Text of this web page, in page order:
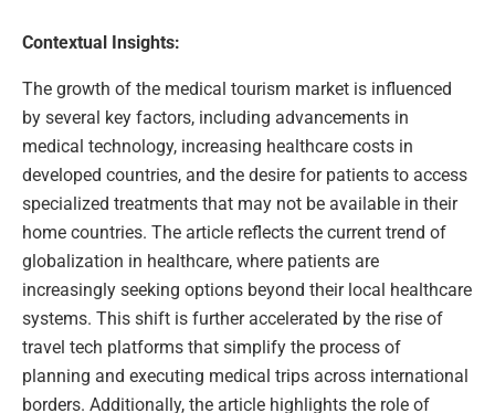
Contextual Insights:
The growth of the medical tourism market is influenced
by several key factors, including advancements in
medical technology, increasing healthcare costs in
developed countries, and the desire for patients to access
specialized treatments that may not be available in their
home countries. The article reflects the current trend of
globalization in healthcare, where patients are
increasingly seeking options beyond their local healthcare
systems. This shift is further accelerated by the rise of
travel tech platforms that simplify the process of
planning and executing medical trips across international
borders. Additionally, the article highlights the role of